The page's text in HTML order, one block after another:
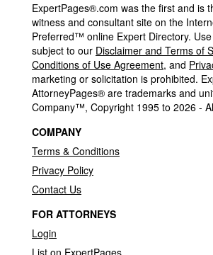
ExpertPages®.com was the first and is
witness and consultant site on the
Preferred™ online Expert Directory.
subject to our Disclaimer and Terms of
Conditions of Use Agreement, and
marketing or solicitation is prohibited.
AttorneyPages® are trademarks and
Company™, Copyright 1995 to 2026 -
COMPANY
Terms & Conditions
Privacy Policy
Contact Us
FOR ATTORNEYS
Login